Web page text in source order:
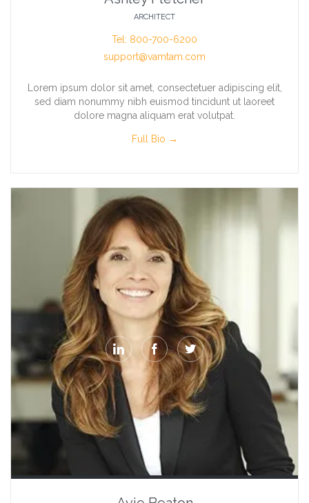
ARCHITECT
Tel: 800-700-6200
support@vamtam.com
Lorem ipsum dolor sit amet, consectetuer adipiscing elit,
sed diam nonummy nibh euismod tincidunt ut laoreet
dolore magna aliquam erat volutpat.
Full Bio →
  